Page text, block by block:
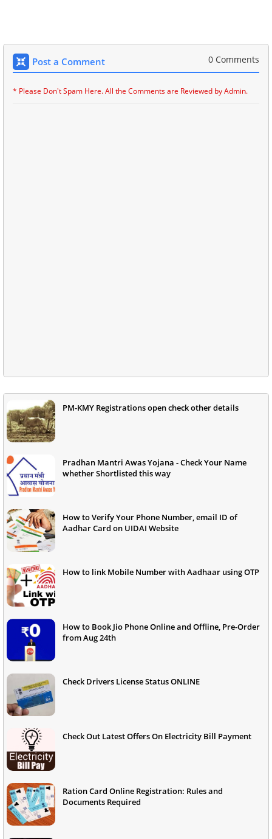
Post a Comment 0 Comments
* Please Don't Spam Here. All the Comments are Reviewed by Admin.
PM-KMY Registrations open check other details
Pradhan Mantri Awas Yojana - Check Your Name
whether Shortlisted this way
How to Verify Your Phone Number, email ID of
Aadhar Card on UIDAI Website
How to link Mobile Number with Aadhaar using OTP
How to Book Jio Phone Online and Offline, Pre-Order
from Aug 24th
Check Drivers License Status ONLINE
Check Out Latest Offers On Electricity Bill Payment
Ration Card Online Registration: Rules and
Documents Required